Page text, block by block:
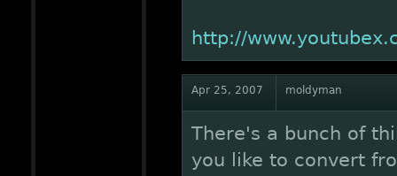
http://
Apr 25, 2007 moldyman
There's a bunch of
you like to convert